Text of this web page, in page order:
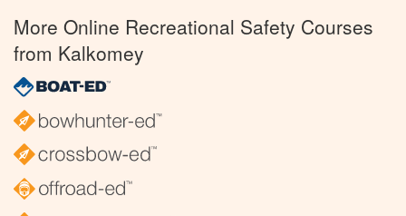
More Online Recreational Safety Courses
from Kalkomey